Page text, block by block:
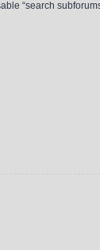
“search